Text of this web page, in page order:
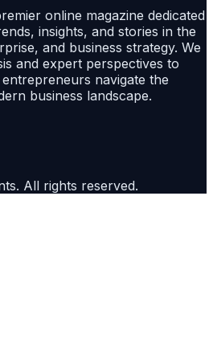
online magazine dedicated
insights, and stories in the
and business strategy. We
and expert perspectives to
navigate the
business landscape.
. All rights reserved.